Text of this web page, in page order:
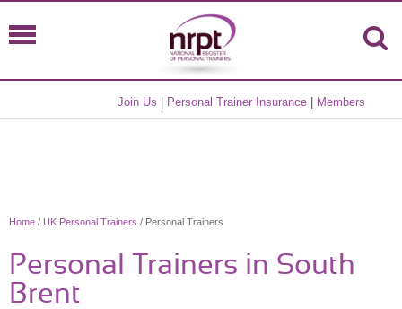
Join Us Personal Trainer Insurance Members
Home / UK Personal Trainers / Personal Trainers
Personal Trainers in South
Brent